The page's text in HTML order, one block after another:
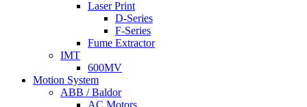
Laser Print
D-Series
F-Series
Fume Extractor
IMT
600MV
Motion System
ABB / Baldor
AC Motors